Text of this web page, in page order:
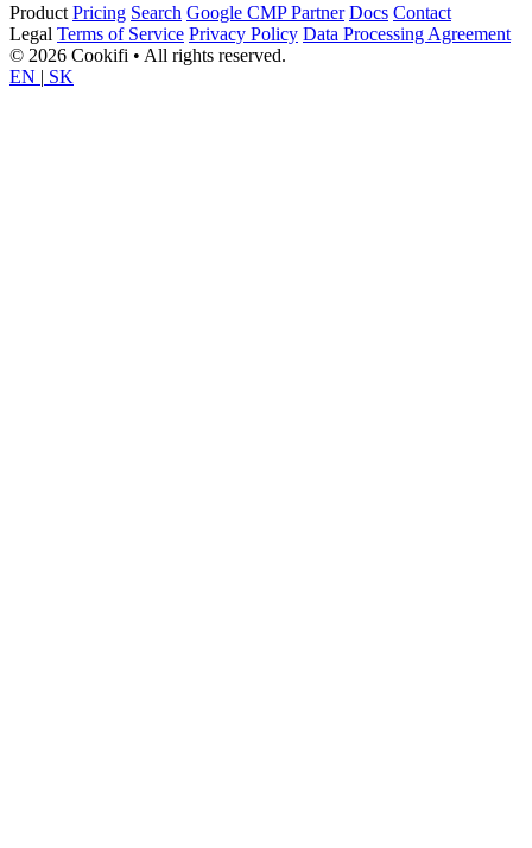
Product Pricing Search Google CMP Partner Docs Contact
Legal Terms of Service Privacy Policy Data Processing Agreement
© 2026 Cookifi • All rights reserved.
EN | SK